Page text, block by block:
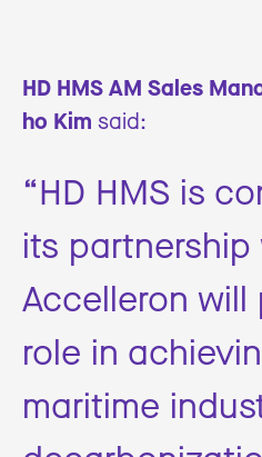
HD HMS AM Sales
ho Kim said:
“HD HMS is
its partnership
Accelleron
role in
maritime